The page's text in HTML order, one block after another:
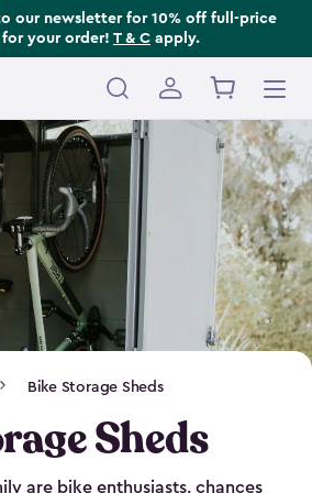
our newsletter for 10% off full-price
for your order! T & C apply.
Bike Storage Sheds
Sheds
are bike enthusiasts, chances